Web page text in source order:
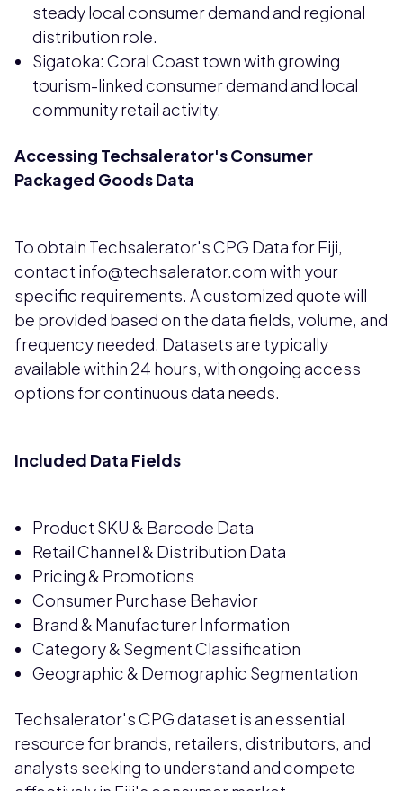
steady local consumer demand and regional
distribution role.
Sigatoka: Coral Coast town with growing
tourism-linked consumer demand and local
community retail activity.
Accessing Techsalerator's Consumer
Packaged Goods Data
To obtain Techsalerator's CPG Data for Fiji,
contact info@techsalerator.com with your
specific requirements. A customized quote will
be provided based on the data fields, volume, and
frequency needed. Datasets are typically
available within 24 hours, with ongoing access
options for continuous data needs.
Included Data Fields
Product SKU & Barcode Data
Retail Channel & Distribution Data
Pricing & Promotions
Consumer Purchase Behavior
Brand & Manufacturer Information
Category & Segment Classification
Geographic & Demographic Segmentation
Techsalerator's CPG dataset is an essential
resource for brands, retailers, distributors, and
analysts seeking to understand and compete